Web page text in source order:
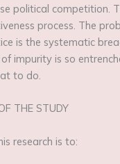
political competition.
process. The
is the systematic
impurity is so
to do.
THE STUDY
research is to: